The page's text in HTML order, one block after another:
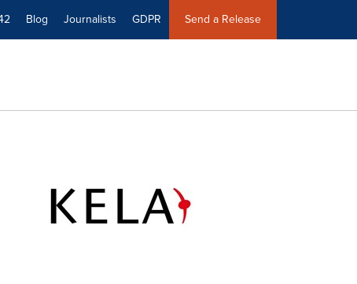
Blog Journalists GDPR Send a Release